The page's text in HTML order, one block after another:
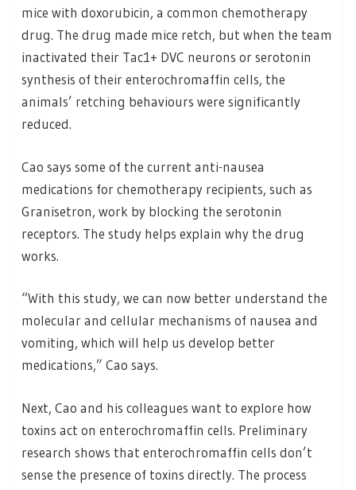
mice with doxorubicin, a common chemotherapy
drug. The drug made mice retch, but when the team
inactivated their Tac1+ DVC neurons or serotonin
synthesis of their enterochromaffin cells, the
animals’ retching behaviours were significantly
reduced.
Cao says some of the current anti-nausea
medications for chemotherapy recipients, such as
Granisetron, work by blocking the serotonin
receptors. The study helps explain why the drug
works.
“With this study, we can now better understand the
molecular and cellular mechanisms of nausea and
vomiting, which will help us develop better
medications,” Cao says.
Next, Cao and his colleagues want to explore how
toxins act on enterochromaffin cells. Preliminary
research shows that enterochromaffin cells don’t
sense the presence of toxins directly. The process